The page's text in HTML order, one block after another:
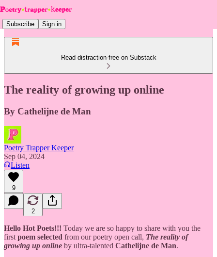
Subscribe Sign in
Read distraction-free on Substack
The reality of growing up online
By Cathelijne de Man
Poetry Trapper Keeper
Sep 04, 2024
Listen
9
2
Hello Hot Poets!!! Today we are so happy to share with you the
first poem selected from our poetry open call, The reality of
growing up online by ultra-talented Cathelijne de Man.